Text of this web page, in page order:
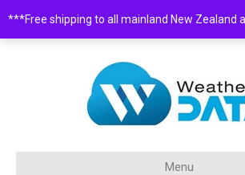
***Free shipping to all mainland New Zealand
0508 932 843 •
Menu